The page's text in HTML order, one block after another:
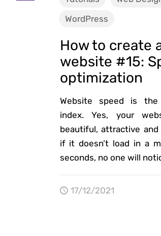
WordPress
How to create
website #15:
optimization
Website speed is
index. Yes, your
beautiful, attractive
if it doesn’t load in a
seconds, no one will
17/12/2021